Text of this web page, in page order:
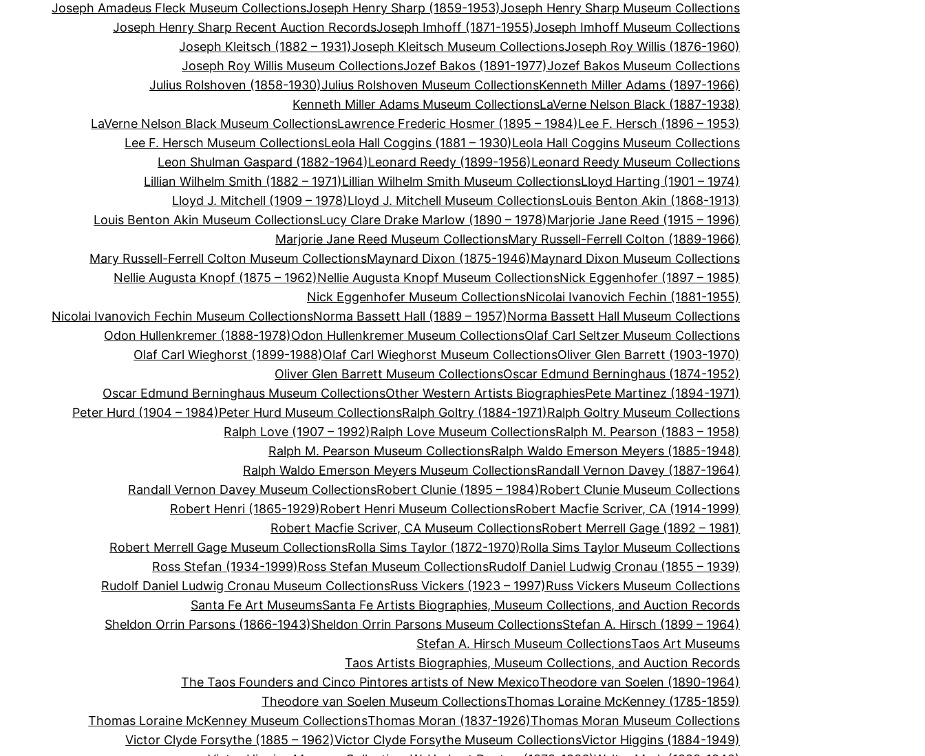
Joseph Amadeus Fleck Museum CollectionsJoseph Henry Sharp (1859-1953)Joseph Henry Sharp Museum Collections
Joseph Henry Sharp Recent Auction RecordsJoseph Imhoff (1871-1955)Joseph Imhoff Museum Collections
Joseph Kleitsch (1882 – 1931)Joseph Kleitsch Museum CollectionsJoseph Roy Willis (1876-1960)
Joseph Roy Willis Museum CollectionsJozef Bakos (1891-1977)Jozef Bakos Museum Collections
Julius Rolshoven (1858-1930)Julius Rolshoven Museum CollectionsKenneth Miller Adams (1897-1966)
Kenneth Miller Adams Museum CollectionsLaVerne Nelson Black (1887-1938)
LaVerne Nelson Black Museum CollectionsLawrence Frederic Hosmer (1895 – 1984)Lee F. Hersch (1896 – 1953)
Lee F. Hersch Museum CollectionsLeola Hall Coggins (1881 – 1930)Leola Hall Coggins Museum Collections
Leon Shulman Gaspard (1882-1964)Leonard Reedy (1899-1956)Leonard Reedy Museum Collections
Lillian Wilhelm Smith (1882 – 1971)Lillian Wilhelm Smith Museum CollectionsLloyd Harting (1901 – 1974)
Lloyd J. Mitchell (1909 – 1978)Lloyd J. Mitchell Museum CollectionsLouis Benton Akin (1868-1913)
Louis Benton Akin Museum CollectionsLucy Clare Drake Marlow (1890 – 1978)Marjorie Jane Reed (1915 – 1996)
Marjorie Jane Reed Museum CollectionsMary Russell-Ferrell Colton (1889-1966)
Mary Russell-Ferrell Colton Museum CollectionsMaynard Dixon (1875-1946)Maynard Dixon Museum Collections
Nellie Augusta Knopf (1875 – 1962)Nellie Augusta Knopf Museum CollectionsNick Eggenhofer (1897 – 1985)
Nick Eggenhofer Museum CollectionsNicolai Ivanovich Fechin (1881-1955)
Nicolai Ivanovich Fechin Museum CollectionsNorma Bassett Hall (1889 – 1957)Norma Bassett Hall Museum Collections
Odon Hullenkremer (1888-1978)Odon Hullenkremer Museum CollectionsOlaf Carl Seltzer Museum Collections
Olaf Carl Wieghorst (1899-1988)Olaf Carl Wieghorst Museum CollectionsOliver Glen Barrett (1903-1970)
Oliver Glen Barrett Museum CollectionsOscar Edmund Berninghaus (1874-1952)
Oscar Edmund Berninghaus Museum CollectionsOther Western Artists BiographiesPete Martinez (1894-1971)
Peter Hurd (1904 – 1984)Peter Hurd Museum CollectionsRalph Goltry (1884-1971)Ralph Goltry Museum Collections
Ralph Love (1907 – 1992)Ralph Love Museum CollectionsRalph M. Pearson (1883 – 1958)
Ralph M. Pearson Museum CollectionsRalph Waldo Emerson Meyers (1885-1948)
Ralph Waldo Emerson Meyers Museum CollectionsRandall Vernon Davey (1887-1964)
Randall Vernon Davey Museum CollectionsRobert Clunie (1895 – 1984)Robert Clunie Museum Collections
Robert Henri (1865-1929)Robert Henri Museum CollectionsRobert Macfie Scriver, CA (1914-1999)
Robert Macfie Scriver, CA Museum CollectionsRobert Merrell Gage (1892 – 1981)
Robert Merrell Gage Museum CollectionsRolla Sims Taylor (1872-1970)Rolla Sims Taylor Museum Collections
Ross Stefan (1934-1999)Ross Stefan Museum CollectionsRudolf Daniel Ludwig Cronau (1855 – 1939)
Rudolf Daniel Ludwig Cronau Museum CollectionsRuss Vickers (1923 – 1997)Russ Vickers Museum Collections
Santa Fe Art MuseumsSanta Fe Artists Biographies, Museum Collections, and Auction Records
Sheldon Orrin Parsons (1866-1943)Sheldon Orrin Parsons Museum CollectionsStefan A. Hirsch (1899 – 1964)
Stefan A. Hirsch Museum CollectionsTaos Art Museums
Taos Artists Biographies, Museum Collections, and Auction Records
The Taos Founders and Cinco Pintores artists of New MexicoTheodore van Soelen (1890-1964)
Theodore van Soelen Museum CollectionsThomas Loraine McKenney (1785-1859)
Thomas Loraine McKenney Museum CollectionsThomas Moran (1837-1926)Thomas Moran Museum Collections
Victor Clyde Forsythe (1885 – 1962)Victor Clyde Forsythe Museum CollectionsVictor Higgins (1884-1949)